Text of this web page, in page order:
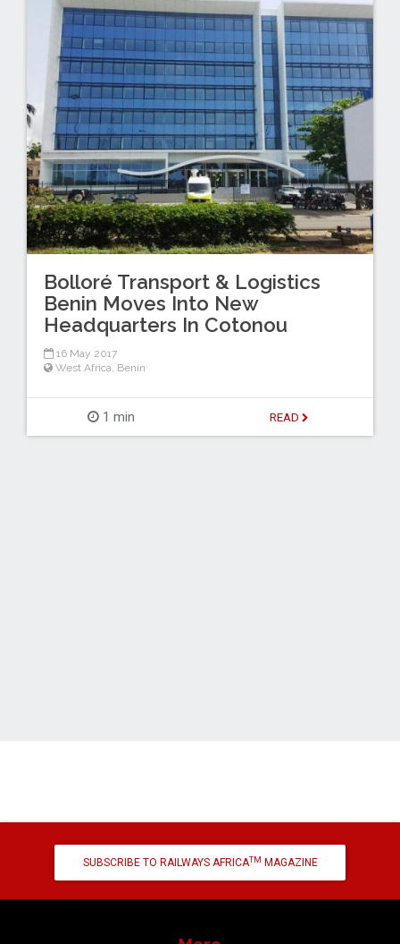
Bolloré Transport & Logistics
Benin Moves Into New
Headquarters In Cotonou
16 May 2017
West Africa, Benin
1 min READ
SUBSCRIBE TO RAILWAYS AFRICATM MAGAZINE